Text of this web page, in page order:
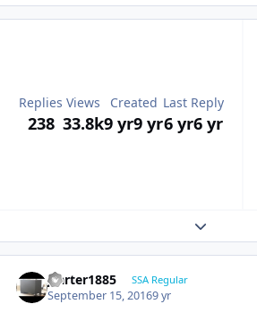
Replies
238
Views
33.8k
Created
9 yr9 yr
Last Reply
6 yr6 yr
Expand
jcarter1885 SSA Regular
September 15, 20169 yr